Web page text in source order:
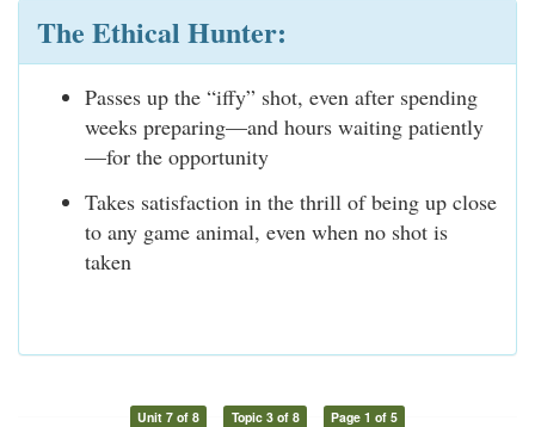
The Ethical Hunter:
Passes up the “iffy” shot, even after spending
weeks preparing—and hours waiting patiently
—for the opportunity
Takes satisfaction in the thrill of being up close
to any game animal, even when no shot is
taken
Unit 7 of 8 Topic 3 of 8 Page 1 of 5